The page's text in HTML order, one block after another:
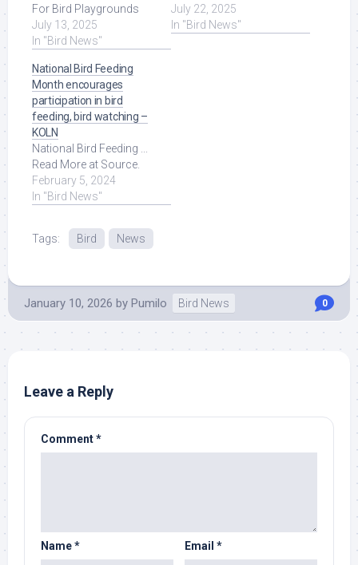
For Bird Playgrounds
DIY Bird Cages Small
Animal Breeding ... Read
July 13, 2025
In "Bird News"
More at Source.
July 22, 2025
In "Bird News"
National Bird Feeding
Month encourages
participation in bird
feeding, bird watching –
KOLN
National Bird Feeding ...
Read More at Source.
February 5, 2024
In "Bird News"
Tags: Bird News
January 10, 2026 by Pumilo Bird News 0
Leave a Reply
Comment*
Name* Email *